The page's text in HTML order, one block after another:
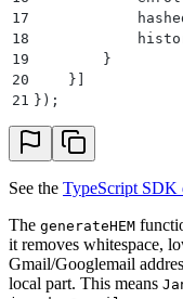
17
18
19
        }
20
    }
21
} ) ;
See the TypeScript SDK
The generateHEM
it removes whitespace,
Gmail/Googlemail
local part. This means